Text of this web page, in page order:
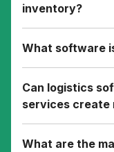
inventory?
What software
Can logistics
services create
What are the